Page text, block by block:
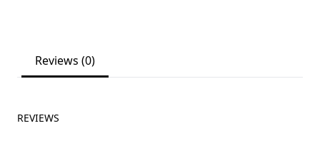
Reviews (0)
REVIEWS